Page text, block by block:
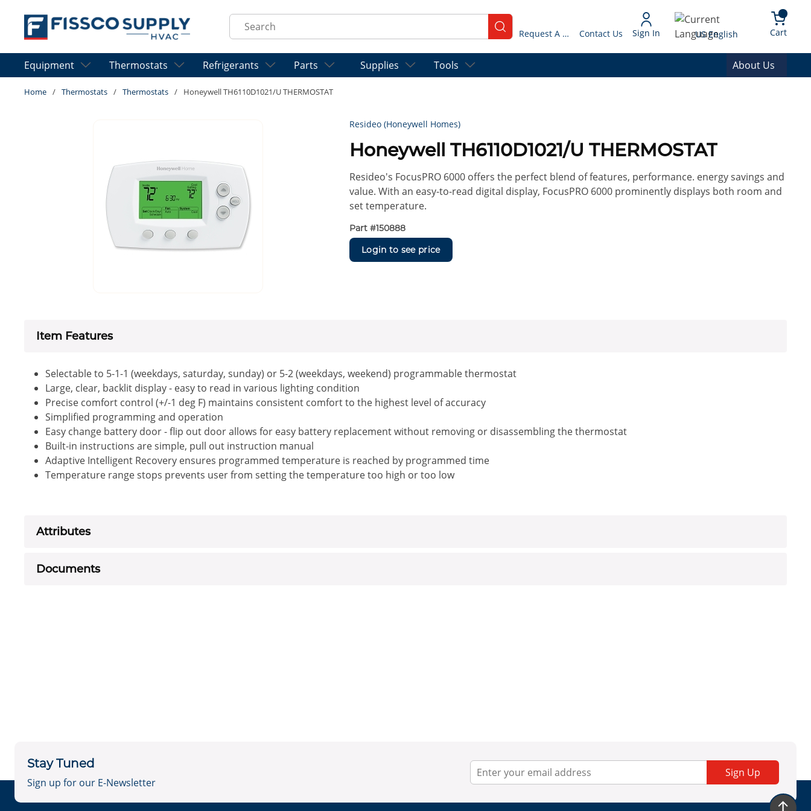
Skip to main content
Site Search
submit search Request A Quote Contact Us Sign In Language
US English Cart{0}
Equipment Thermostats Refrigerants Parts Supplies Tools About Us
Home / Thermostats / Thermostats / Honeywell TH6110D1021/U THERMOSTAT
Resideo (Honeywell Homes)
Honeywell TH6110D1021/U THERMOSTAT
Resideo's FocusPRO 6000 offers the perfect blend of features, performance. energy savings and
value. With an easy-to-read digital display, FocusPRO 6000 prominently displays both room and
set temperature.
Part #150888
Login to see price
Item Features
Selectable to 5-1-1 (weekdays, saturday, sunday) or 5-2 (weekdays, weekend) programmable thermostat
Large, clear, backlit display - easy to read in various lighting condition
Precise comfort control (+/-1 deg F) maintains consistent comfort to the highest level of accuracy
Simplified programming and operation
Easy change battery door - flip out door allows for easy battery replacement without removing or disassembling the thermostat
Built-in instructions are simple, pull out instruction manual
Adaptive Intelligent Recovery ensures programmed temperature is reached by programmed time
Temperature range stops prevents user from setting the temperature too high or too low
Attributes
Documents
Stay Tuned
Sign up for our E-Newsletter
Sign Up